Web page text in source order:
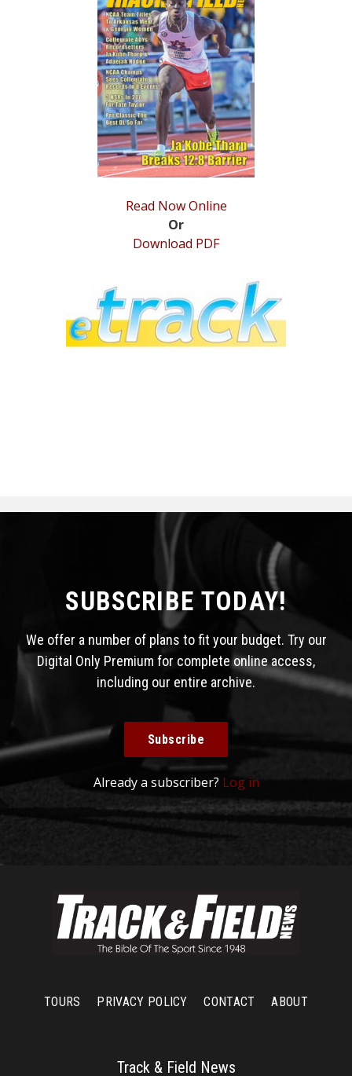
Read Now Online
Or
Download PDF
SUBSCRIBE TODAY!
We offer a number of plans to fit your budget. Try our
Digital Only Premium for complete online access,
including our entire archive.
Subscribe
Already a subscriber? Log in
TOURS PRIVACY POLICY CONTACT ABOUT
Track & Field News